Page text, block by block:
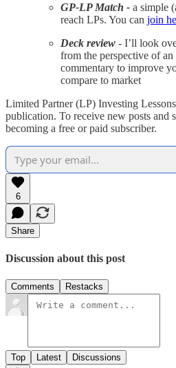
GP-LP Match - a simple
reach LPs. You can join
Deck review - I’ll look
from the perspective of
commentary to improve
compare to market
Limited Partner (LP) Investing
publication. To receive new posts and
becoming a free or paid subscriber.
6
Share
Discussion about this post
Comments Restacks
Top Latest Discussions